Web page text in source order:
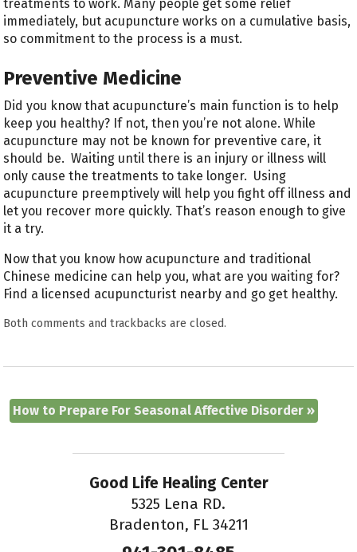
treatments to work. Many people get some relief
immediately, but acupuncture works on a cumulative basis,
so commitment to the process is a must.
Preventive Medicine
Did you know that acupuncture’s main function is to help
keep you healthy? If not, then you’re not alone. While
acupuncture may not be known for preventive care, it
should be. Waiting until there is an injury or illness will
only cause the treatments to take longer. Using
acupuncture preemptively will help you fight off illness and
let you recover more quickly. That’s reason enough to give
it a try.
Now that you know how acupuncture and traditional
Chinese medicine can help you, what are you waiting for?
Find a licensed acupuncturist nearby and go get healthy.
Both comments and trackbacks are closed.
How to Prepare For Seasonal Affective Disorder»
Good Life Healing Center
5325 Lena RD.
Bradenton, FL 34211